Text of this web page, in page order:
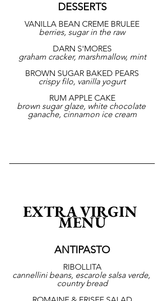
DESSERTS
VANILLA BEAN CREME BRULEE
berries, sugar in the raw
DARN S'MORES
graham cracker, marshmallow, mint
BROWN SUGAR BAKED PEARS
crispy filo, vanilla yogurt
RUM APPLE CAKE
brown sugar glaze, white chocolate
ganache, cinnamon ice cream
EXTRA VIRGIN
MENU
ANTIPASTO
RIBOLLITA
cannellini beans, escarole salsa verde,
country bread